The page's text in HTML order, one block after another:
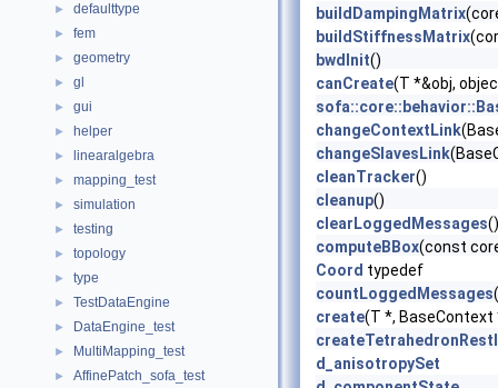
► defaulttype
► fem
► geometry
► gl
► gui
► helper
► linearalgebra
► mapping_test
► simulation
► testing
► topology
► type
► TestDataEngine
► DataEngine_test
► MultiMapping_test
► AffinePatch_sofa_test
buildDampingMatrix
buildStiffnessMatrix
bwdInit()
canCreate(T *&obj,
changeContextLink
changeSlavesLink
cleanTracker()
cleanup()
clearLoggedMessages
computeBBox(const
Coord typedef
countLoggedMessages
create(T *,
d_anisotropySet